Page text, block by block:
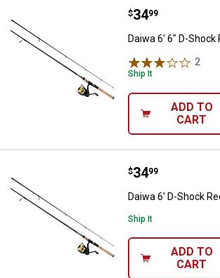
Daiwa 6' 6" D-
Price:
$34
. 99
Daiwa 6' 6" D-Shock
2
Ship It
ADD TO
CART
Daiwa 6' D-
Price:
$34
. 99
Daiwa 6' D-Shock
Ship It
ADD TO
CART